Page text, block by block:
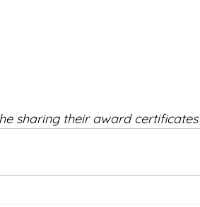
sharing their award certificates